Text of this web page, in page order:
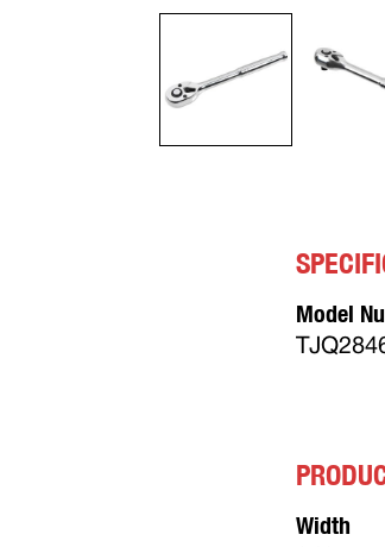
Model
Width